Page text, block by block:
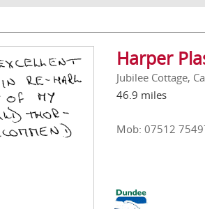
Harper
Jubilee Cottage,
46.9 miles
Mob: 07512